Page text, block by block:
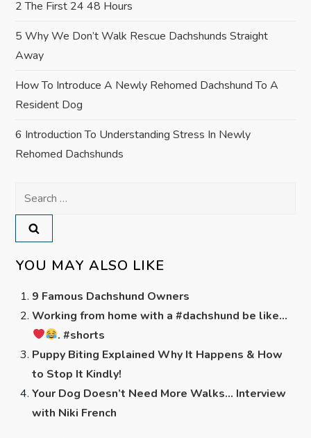
2 The First 24 48 Hours
5 Why We Don’t Walk Rescue Dachshunds Straight
Away
How To Introduce A Newly Rehomed Dachshund To A
Resident Dog
6 Introduction To Understanding Stress In Newly
Rehomed Dachshunds
Search
for:
YOU MAY ALSO LIKE
9 Famous Dachshund Owners
Working from home with a #dachshund be like…
. #shorts
Puppy Biting Explained Why It Happens & How
to Stop It Kindly!
Your Dog Doesn’t Need More Walks… Interview
with Niki French